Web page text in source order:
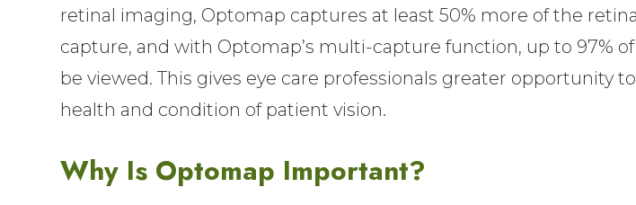
retinal imaging, Optomap captures at least 50% more of the
capture, and with Optomap’s multi-capture function, up to 97%
be viewed. This gives eye care professionals greater opportunity
health and condition of patient vision.
Why Is Optomap Important?